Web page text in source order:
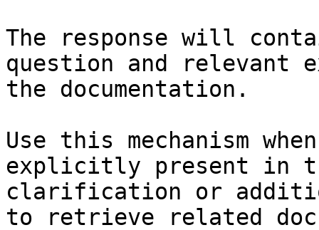
The response will
question and relevant
the documentation.
Use this mechanism
explicitly present in
clarification or